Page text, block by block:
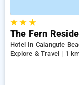
★★ ★
The Fern
Hotel In Calangute
Explore & Travel | 1